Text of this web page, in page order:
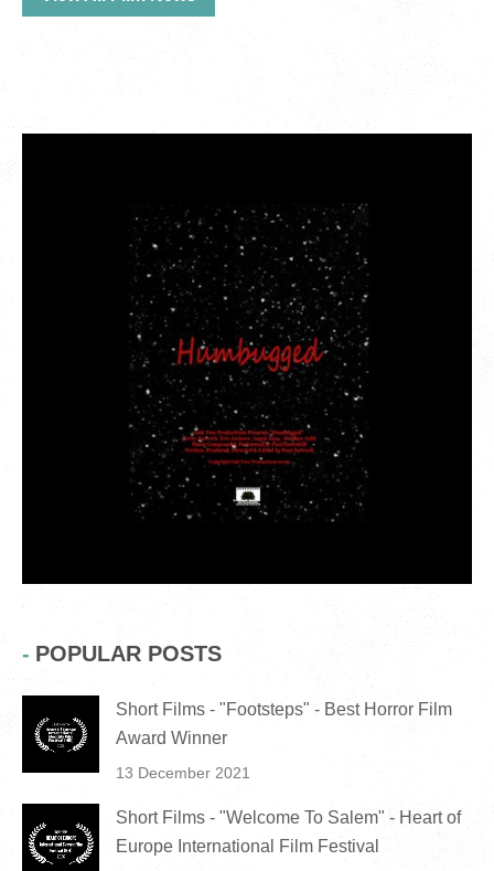
POPULAR POSTS
Short Films - "Footsteps" - Best Horror Film
Award Winner
13 December 2021
Short Films - "Welcome To Salem" - Heart of
Europe International Film Festival